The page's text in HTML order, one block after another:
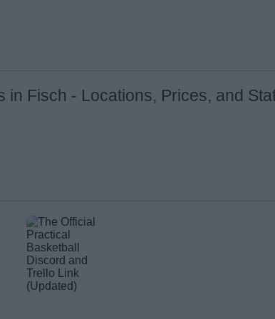
in Fisch - Locations, Prices, and